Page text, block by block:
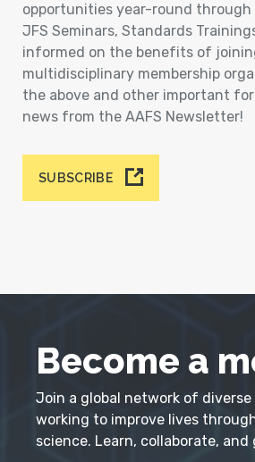
opportunities year-round through
JFS Seminars, Standards
informed on the benefits of
multidisciplinary membership
the above and other important
news from the AAFS Newsletter!
SUBSCRIBE
Become a
Join a global network of diverse
working to improve lives
science. Learn, collaborate,